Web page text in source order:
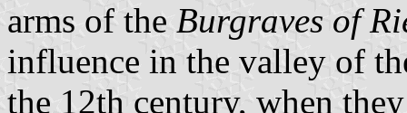
arms of the Burgraves of
influence in the valley of
the 12th century, when